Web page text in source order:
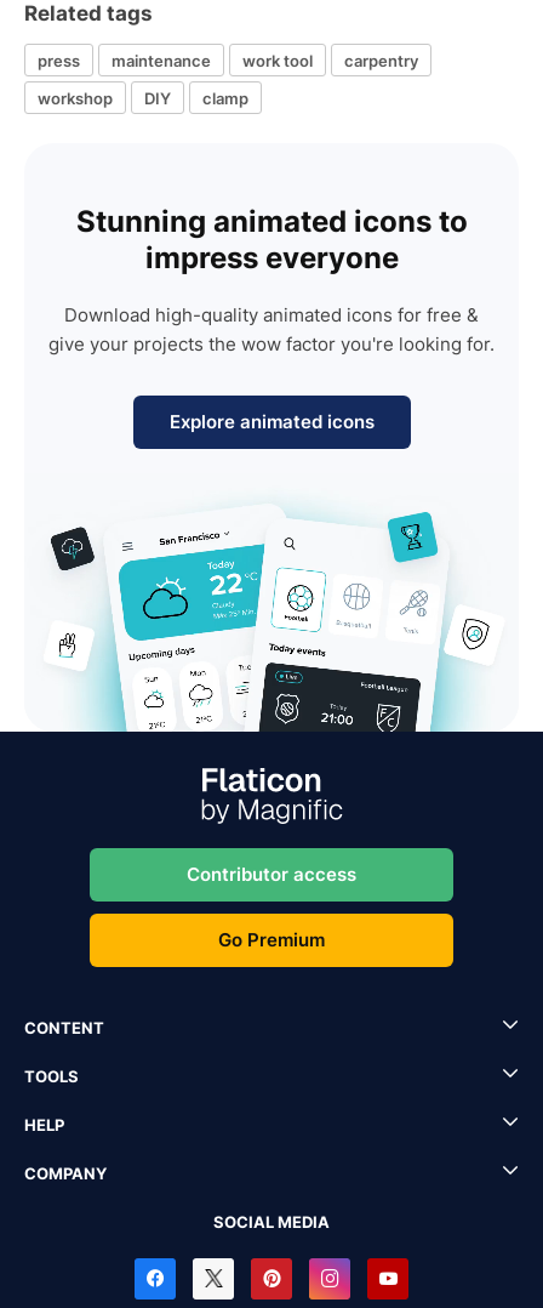
Related tags
press maintenance work tool
carpentry
workshop
DIY clamp
Stunning animated icons to
impress everyone
Download high-quality animated icons for free &
give your projects the wow factor you're looking for.
Explore animated icons
Contributor access
Go Premium
CONTENT
TOOLS
HELP
COMPANY
SOCIAL MEDIA